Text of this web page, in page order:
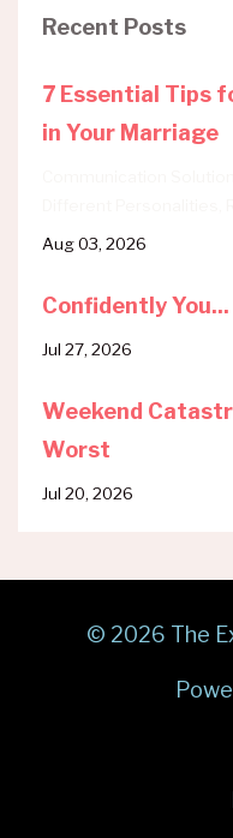
Recent Posts
7 Essential Tips
in Your Marriage
Aug 03, 2026
Confidently
Jul 27, 2026
Weekend
Worst
Jul 20, 2026
© 2026 The